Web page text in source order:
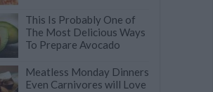
This Is Probably One of
The Most Delicious Ways
To Prepare Avocado
Meatless Monday Dinners
Even Carnivores will Love